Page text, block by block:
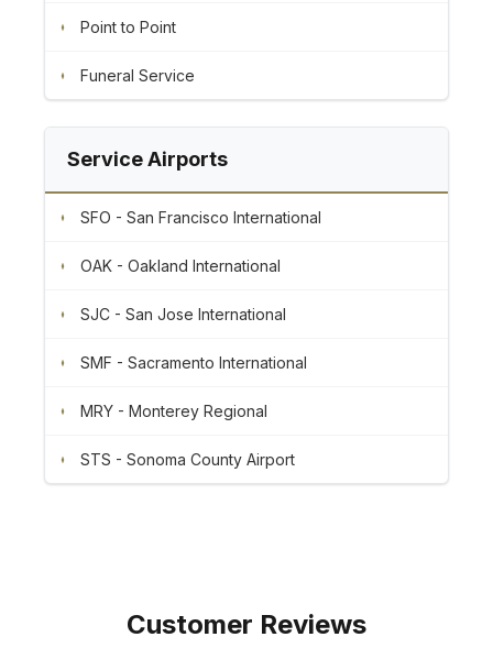
Point to Point
Funeral Service
Service Airports
SFO - San Francisco International
OAK - Oakland International
SJC - San Jose International
SMF - Sacramento International
MRY - Monterey Regional
STS - Sonoma County Airport
Customer Reviews